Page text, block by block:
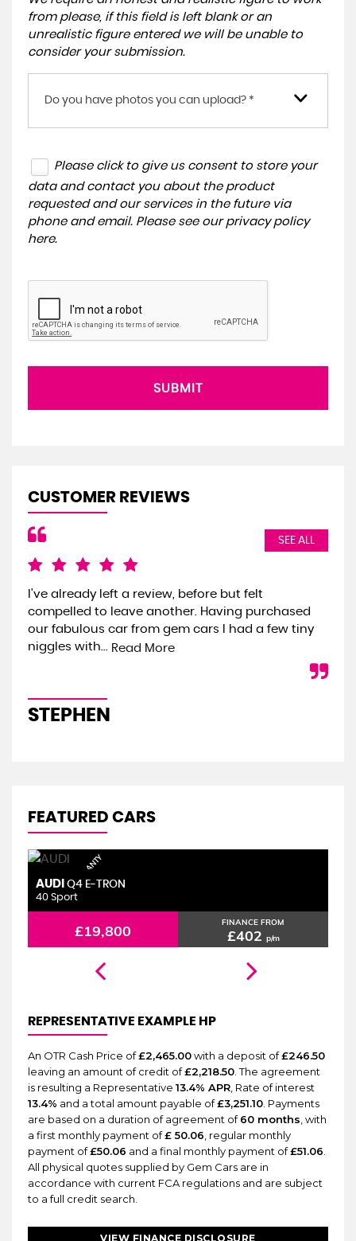
from please, if this field is left blank or an
unrealistic figure entered we will be unable to
consider your submission.
Do you have photos you can upload? *
Please click to give us consent to store your
data and contact you about the product
requested and our services in the future via
phone and email. Please see our privacy policy
here.
SUBMIT
CUSTOMER REVIEWS
SEE ALL
I've already left a review, before but felt
compelled to leave another. Having purchased
our fabulous car from gem cars I had a few tiny
niggles with... Read More
STEPHEN
FEATURED CARS
6 MONTHS WARRANTY
AUDI Q4 E-TRON
40 Sport
£19,800 FINANCE FROM
£402 p/m
REPRESENTATIVE EXAMPLE HP
An OTR Cash Price of£2,465.00with a deposit of£246.50
leaving an amount of credit of£2,218.50 . The agreement
is resulting a Representative 13.4% APR , Rate of interest
13.4% and a total amount payable of£3,251.10 . Payments
are based on a duration of agreement of60 months , with
a first monthly payment of£ 50.06 , regular monthly
payment of£50.06 and a final monthly payment of£51.06
All physical quotes supplied by Gem Cars are in
accordance with current FCA regulations and are subject
to a full credit search.
VIEW FINANCE DISCLOSURE